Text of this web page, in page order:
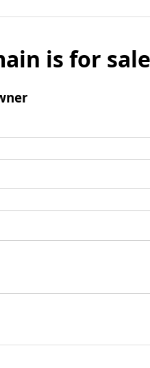
is for sale